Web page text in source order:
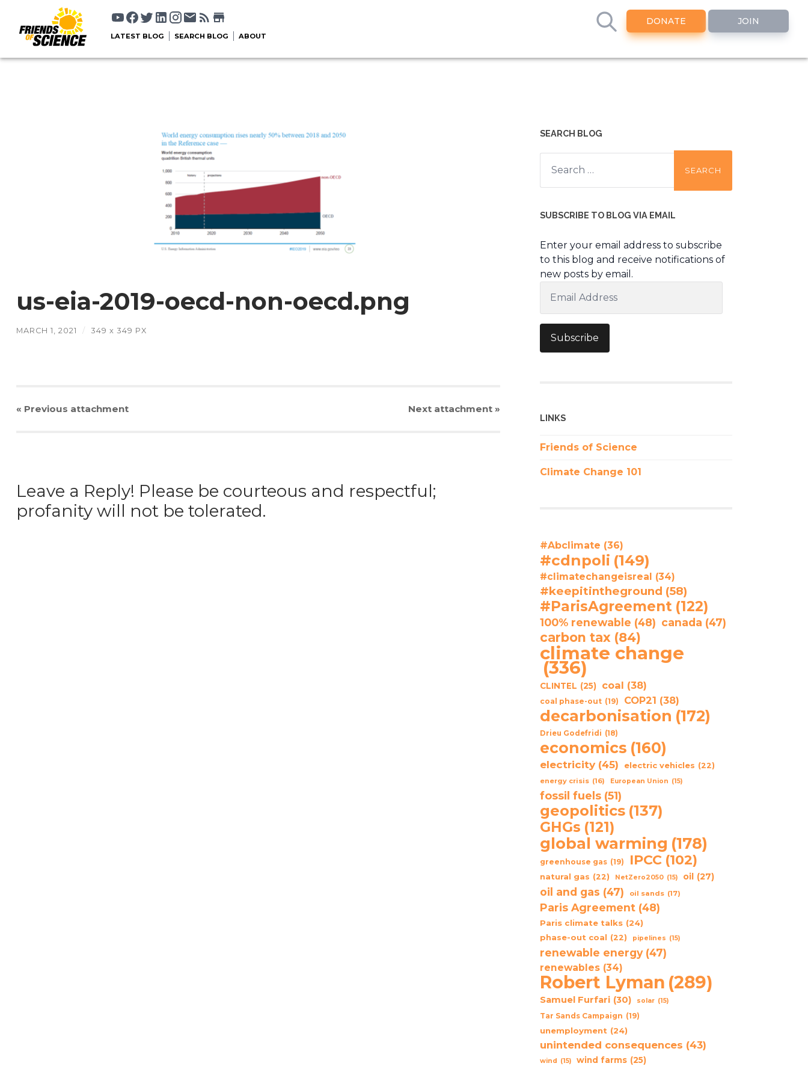
DONATE JOIN
LATEST BLOG SEARCH BLOG ABOUT
us-eia-2019-oecd-non-oecd.png
MARCH 1, 2021 / 349 x 349 PX
« Previous attachment Nextattachment»
Leave a Reply! Please be courteous and respectful;
profanity will not be tolerated.
SEARCH BLOG
Search
for:
SUBSCRIBE TO BLOG VIA EMAIL
Enter your email address to subscribe
to this blog and receive notifications of
new posts by email.
Address
Subscribe
LINKS
Friends of Science
Climate Change 101
#Abclimate (36)
#cdnpoli (149)
#climatechangeisreal (34)
#keepitintheground (58)
#ParisAgreement (122)
100% renewable (48) canada (47)
carbon tax (84)
climate change
(336)
CLINTEL (25) coal (38)
coal phase-out (19) COP21 (38)
decarbonisation (172)
Drieu Godefridi (18)
economics (160)
electricity (45) electric vehicles (22)
energy crisis (16) European Union (15)
fossil fuels (51)
geopolitics (137)
GHGs (121)
global warming (178)
greenhouse gas (19) IPCC (102)
natural gas (22) NetZero2050 (15) oil (27)
oil and gas (47) oil sands (17)
Paris Agreement (48)
Paris climate talks (24)
phase-out coal (22) pipelines (15)
renewable energy (47)
renewables (34)
Robert Lyman (289)
Samuel Furfari (30) solar (15)
Tar Sands Campaign (19)
unemployment (24)
unintended consequences (43)
wind (15) wind farms (25)